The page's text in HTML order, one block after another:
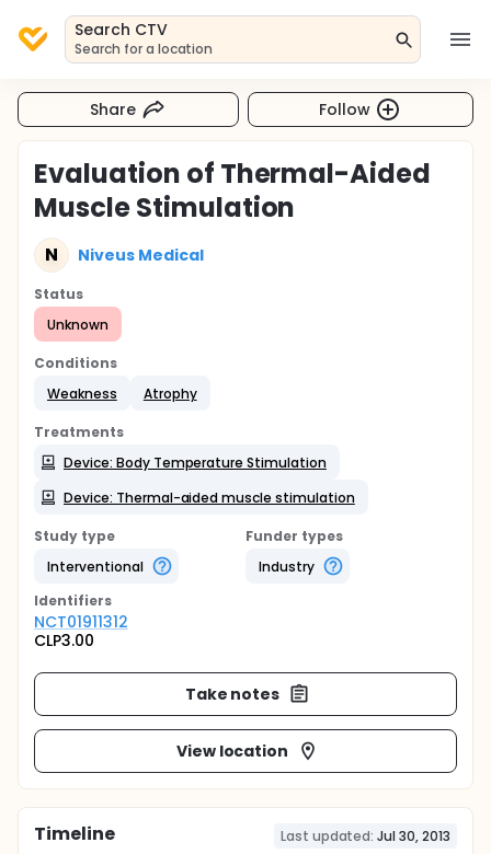
Search CTV
Search for a location
Share Follow
Evaluation of Thermal-Aided
Muscle Stimulation
N Niveus Medical
Status
Unknown
Conditions
Weakness
Atrophy
Treatments
Device: Body Temperature Stimulation
Device: Thermal-aided muscle stimulation
Study type
Interventional
Funder types
Industry
Identifiers
NCT01911312
CLP3.00
Take notes
View location
Timeline Last updated: Jul 30, 2013